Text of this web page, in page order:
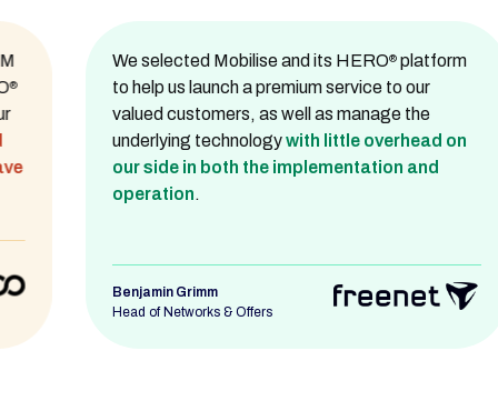
We selected Mobilise and its HERO ®platform
to help us launch a premium service to our
valued customers, as well as manage the
underlying technologywith little overhead on
our side in both the implementation and
operation.
Benjamin Grimm
Head of Networks & Offers